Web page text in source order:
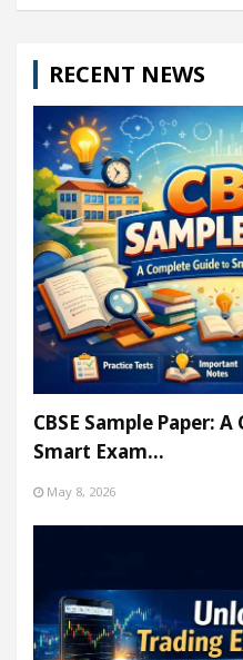
RECENT NEWS
CBSE Sample Paper:
Smart Exam…
May 8, 2026